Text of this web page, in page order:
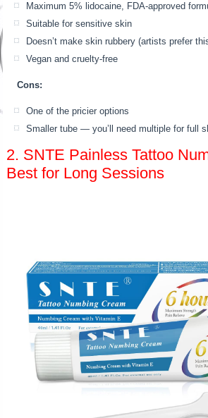
Maximum 5% lidocaine, FDA-approved
Suitable for sensitive skin
Doesn’t make skin rubbery (artists prefer
Vegan and cruelty-free
Cons:
One of the pricier options
Smaller tube — you’ll need multiple for full
2. SNTE Painless Tattoo
Best for Long Sessions